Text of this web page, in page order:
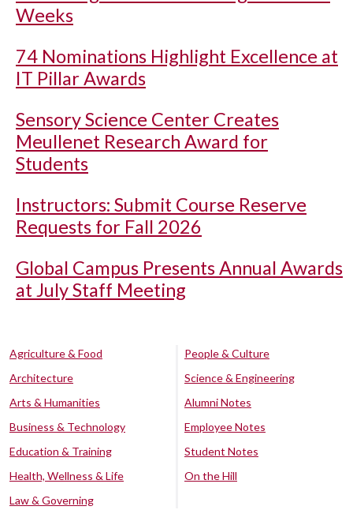
Weeks
74 Nominations Highlight Excellence at
IT Pillar Awards
Sensory Science Center Creates
Meullenet Research Award for
Students
Instructors: Submit Course Reserve
Requests for Fall 2026
Global Campus Presents Annual Awards
at July Staff Meeting
Agriculture & Food
Architecture
Arts & Humanities
Business & Technology
Education & Training
Health, Wellness & Life
Law & Governing
People & Culture
Science & Engineering
Alumni Notes
Employee Notes
Student Notes
On the Hill